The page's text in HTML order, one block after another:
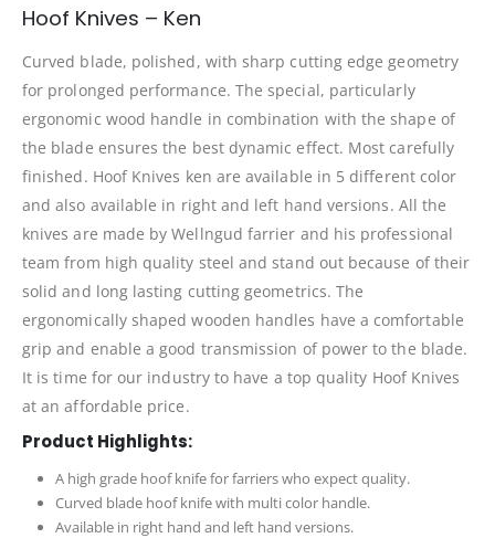
Hoof Knives – Ken
Curved blade, polished, with sharp cutting edge geometry
for prolonged performance. The special, particularly
ergonomic wood handle in combination with the shape of
the blade ensures the best dynamic effect. Most carefully
finished. Hoof Knives ken are available in 5 different color
and also available in right and left hand versions. All the
knives are made by Wellngud farrier and his professional
team from high quality steel and stand out because of their
solid and long lasting cutting geometrics. The
ergonomically shaped wooden handles have a comfortable
grip and enable a good transmission of power to the blade.
It is time for our industry to have a top quality Hoof Knives
at an affordable price.
Product Highlights:
A high grade hoof knife for farriers who expect quality.
Curved blade hoof knife with multi color handle.
Available in right hand and left hand versions.